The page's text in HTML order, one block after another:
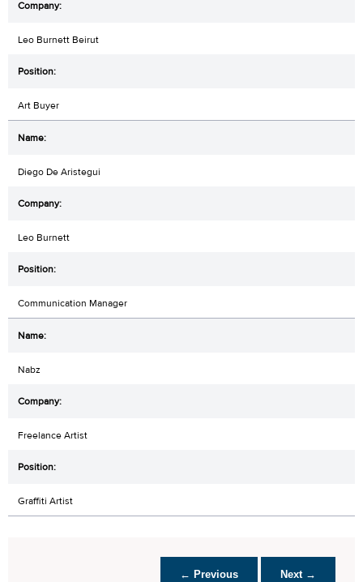
Leo Burnett Beirut
Art Buyer
Diego De Aristegui
Leo Burnett
Communication Manager
Nabz
Freelance Artist
Graffiti Artist
← Previous Next →